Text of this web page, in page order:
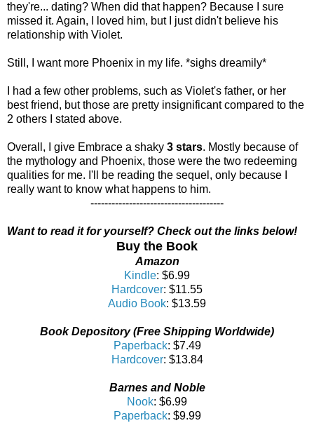
they're... dating? When did that happen? Because I sure
missed it. Again, I loved him, but I just didn't believe his
relationship with Violet.
Still, I want more Phoenix in my life. *sighs dreamily*
I had a few other problems, such as Violet's father, or her
best friend, but those are pretty insignificant compared to the
2 others I stated above.
Overall, I give Embrace a shaky 3 stars. Mostly because of
the mythology and Phoenix, those were the two redeeming
qualities for me. I'll be reading the sequel, only because I
really want to know what happens to him.
--------------------------------------
Want to read it for yourself? Check out the links below!
Buy the Book
Amazon
Kindle: $6.99
Hardcover: $11.55
Audio Book: $13.59
Book Depository (Free Shipping Worldwide)
Paperback: $7.49
Hardcover: $13.84
Barnes and Noble
Nook: $6.99
Paperback: $9.99